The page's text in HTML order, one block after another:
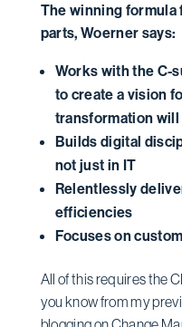
The winning formula
parts, Woerner says:
Works with the C-
to create a vision
transformation will
Builds digital
not just in IT
Relentlessly
efficiencies
Focuses on
All of this requires the
you know from my